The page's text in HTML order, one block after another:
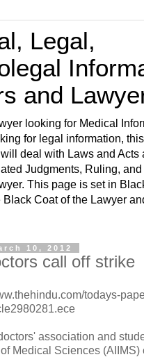
Legal,
and
looking for Medical
for legal information,
deal with Laws and Acts
Judgments, Ruling, and
This page is set in
Coat of the Lawyer
10, 2012
call off strike
todays-
association and
of Medical Sciences